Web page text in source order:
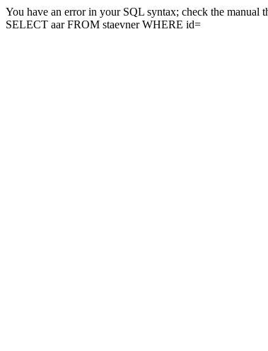
You have an error in your SQL syntax; check the
SELECT aar FROM staevner WHERE id=